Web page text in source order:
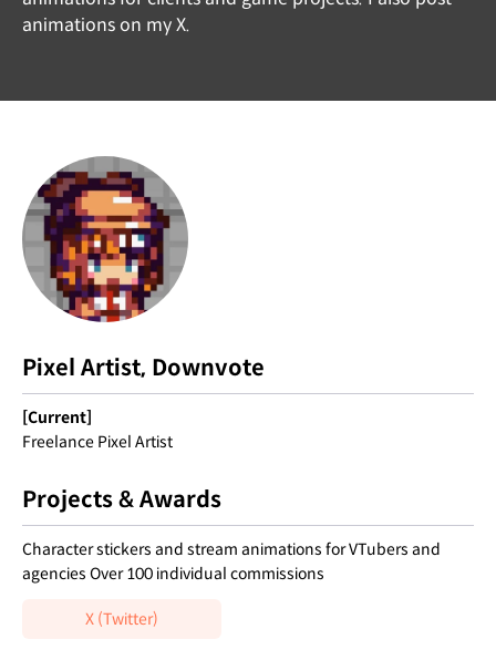
animations on my X.
Pixel Artist, Downvote
[Current]
Freelance Pixel Artist
Projects & Awards
Character stickers and stream animations for VTubers and
agencies Over 100 individual commissions
X (Twitter)